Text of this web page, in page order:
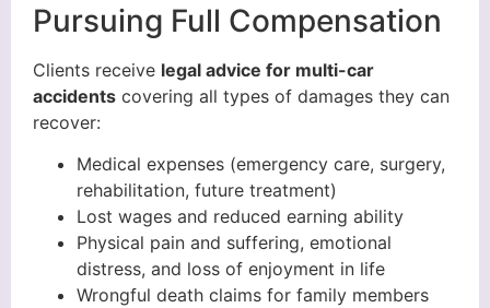
Pursuing Full Compensation
Clients receive legal advice for multi-car
accidents covering all types of damages they can
recover:
Medical expenses (emergency care, surgery,
rehabilitation, future treatment)
Lost wages and reduced earning ability
Physical pain and suffering, emotional
distress, and loss of enjoyment in life
Wrongful death claims for family members